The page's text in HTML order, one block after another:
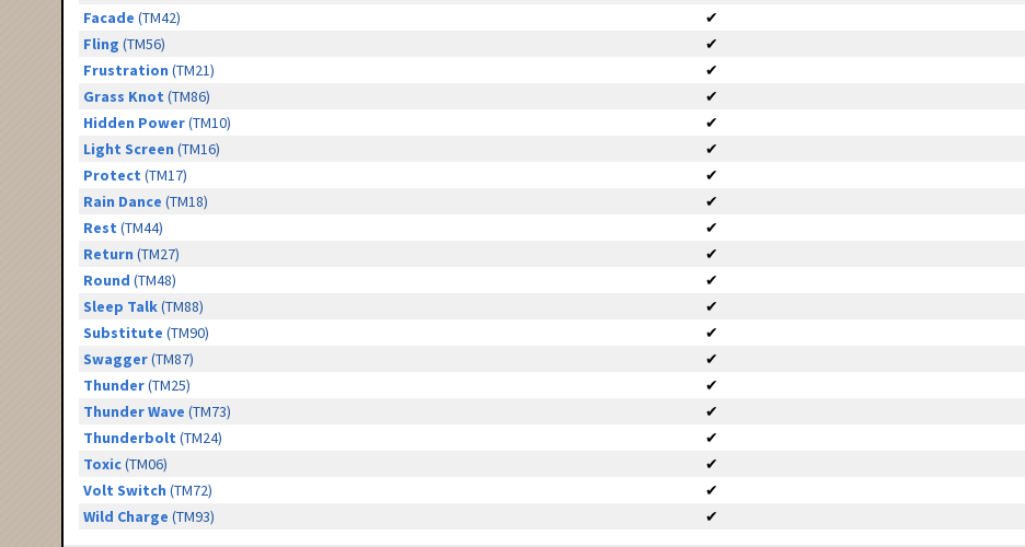
Facade (TM42) ✔
Fling (TM56) ✔
Frustration (TM21) ✔
Grass Knot (TM86) ✔
Hidden Power(TM10) ✔
Light Screen (TM16) ✔
Protect (TM17) ✔
Rain Dance (TM18) ✔
Rest (TM44) ✔
Return (TM27) ✔
Round (TM48) ✔
Sleep Talk(TM88) ✔
Substitute (TM90) ✔
Swagger(TM87) ✔
Thunder(TM25) ✔
Thunder Wave (TM73) ✔
Thunderbolt (TM24) ✔
Toxic(TM06) ✔
Volt Switch (TM72) ✔
Wild Charge (TM93) ✔